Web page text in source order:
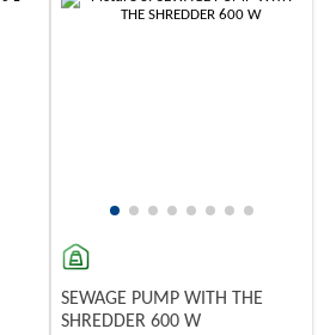
SEWAGE PUMP WITH THE
SHREDDER 600 W